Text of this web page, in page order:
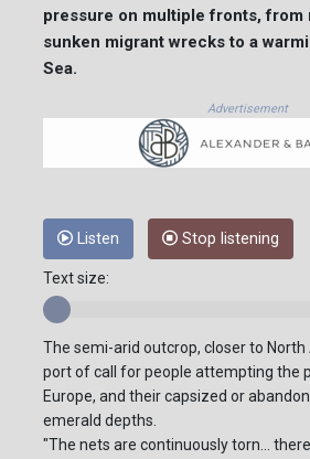
pressure on multiple fronts, from
sunken migrant wrecks to a
Sea.
Advertisement
Listen Stop listening
Text size:
The semi-arid outcrop, closer to North
port of call for people attempting the
Europe, and their capsized or
emerald depths.
"The nets are continuously torn...